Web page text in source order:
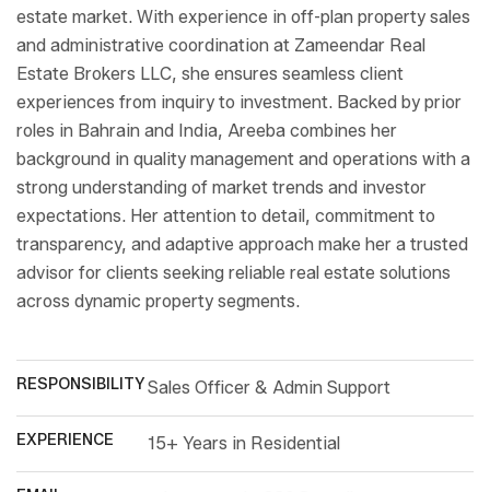
estate market. With experience in off-plan property sales
and administrative coordination at Zameendar Real
Estate Brokers LLC, she ensures seamless client
experiences from inquiry to investment. Backed by prior
roles in Bahrain and India, Areeba combines her
background in quality management and operations with a
strong understanding of market trends and investor
expectations. Her attention to detail, commitment to
transparency, and adaptive approach make her a trusted
advisor for clients seeking reliable real estate solutions
across dynamic property segments.
RESPONSIBILITYSales Officer & Admin Support
EXPERIENCE 15+ Years in Residential